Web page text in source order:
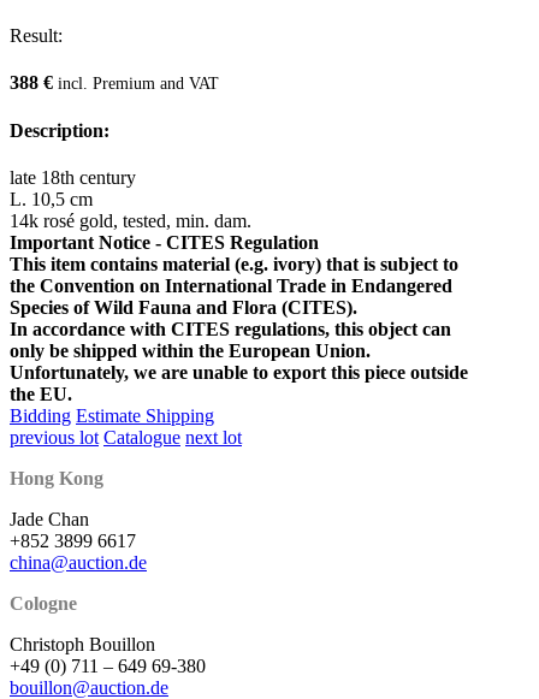
Result:
388 € incl. Premium and VAT
Description:
late 18th century
L. 10,5 cm
14k rosé gold, tested, min. dam.
Important Notice - CITES Regulation
This item contains material (e.g. ivory) that is subject to
the Convention on International Trade in Endangered
Species of Wild Fauna and Flora (CITES).
In accordance with CITES regulations, this object can
only be shipped within the European Union.
Unfortunately, we are unable to export this piece outside
the EU.
Bidding Estimate Shipping
previous lot Catalogue next lot
Hong Kong
Jade Chan
+852 3899 6617
china@auction.de
Cologne
Christoph Bouillon
+49 (0) 711 – 649 69-380
bouillon@auction.de